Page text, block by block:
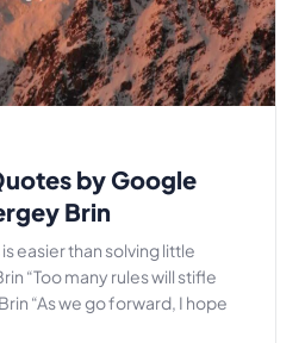
by Google
Brin
easier than solving little
“Too many rules will stifle
“As we go forward, I hope